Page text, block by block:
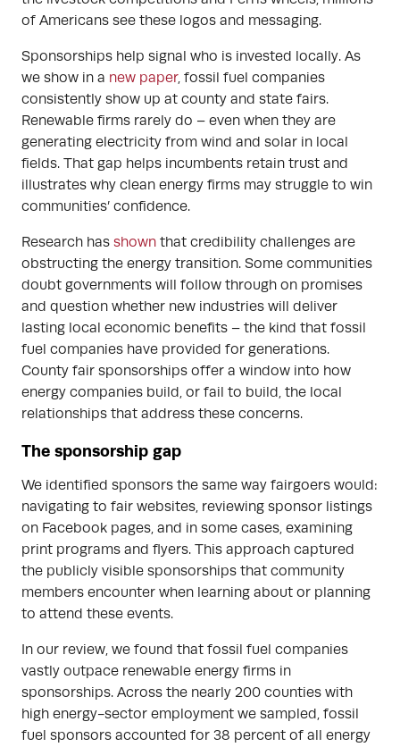
of Americans see these logos and messaging.
Sponsorships help signal who is invested locally. As
we show in a new paper, fossil fuel companies
consistently show up at county and state fairs.
Renewable firms rarely do – even when they are
generating electricity from wind and solar in local
fields. That gap helps incumbents retain trust and
illustrates why clean energy firms may struggle to win
communities’ confidence.
Research has shown that credibility challenges are
obstructing the energy transition. Some communities
doubt governments will follow through on promises
and question whether new industries will deliver
lasting local economic benefits – the kind that fossil
fuel companies have provided for generations.
County fair sponsorships offer a window into how
energy companies build, or fail to build, the local
relationships that address these concerns.
The sponsorship gap
We identified sponsors the same way fairgoers would:
navigating to fair websites, reviewing sponsor listings
on Facebook pages, and in some cases, examining
print programs and flyers. This approach captured
the publicly visible sponsorships that community
members encounter when learning about or planning
to attend these events.
In our review, we found that fossil fuel companies
vastly outpace renewable energy firms in
sponsorships. Across the nearly 200 counties with
high energy-sector employment we sampled, fossil
fuel sponsors accounted for 38 percent of all energy